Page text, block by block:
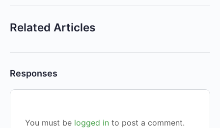
Related Articles
Responses
You must be logged in to post a comment.